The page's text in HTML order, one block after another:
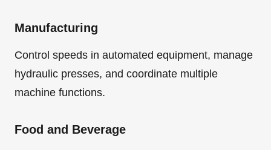
Manufacturing
Control speeds in automated equipment, manage
hydraulic presses, and coordinate multiple
machine functions.
Food and Beverage